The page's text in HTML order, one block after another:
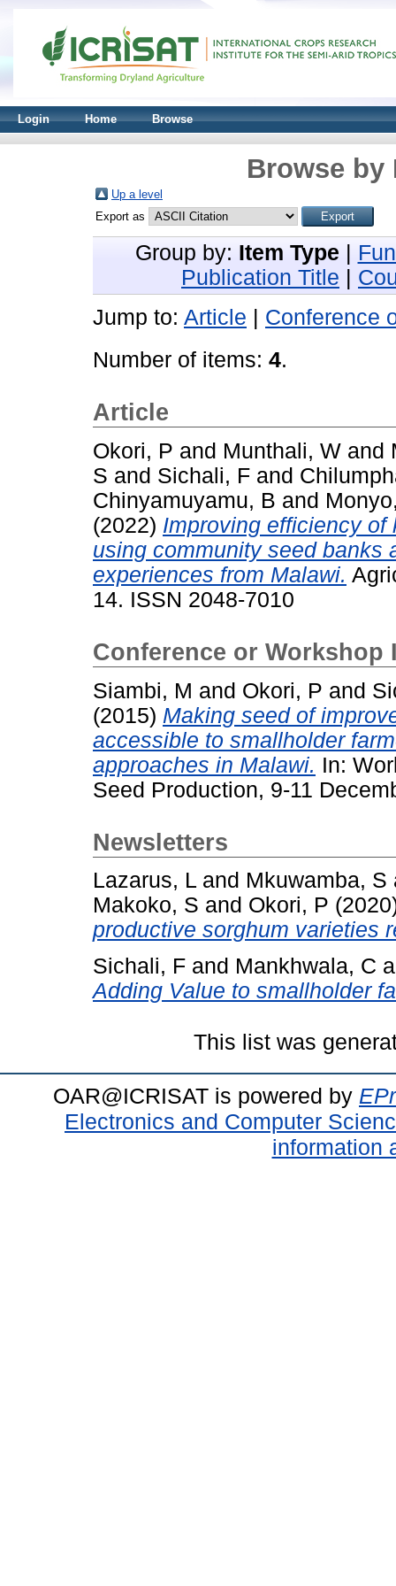
Login Home Browse
Browse by
Up a level
Export as
Group by: Item Type
Publication Title
Jump to: Article
Conference
Number of items: 4.
Article
Okori, P and Munthali, W and
S and Sichali, F and
Chinyamuyamu, B and
(2022) Improving efficiency of
using community seed banks
experiences from Malawi.
14. ISSN 2048-7010
Conference or Workshop
Siambi, M and Okori, P and
(2015) Making seed of
accessible to smallholder
approaches in Malawi. In:
Seed Production, 9-11
Newsletters
Lazarus, L and Mkuwamba, S
Makoko, S and Okori, P
productive sorghum varieties
Sichali, F and Mankhwala, C
Adding Value to smallholder
This list was
OAR@ICRISAT is powered by
Electronics and Computer
information